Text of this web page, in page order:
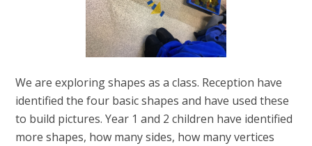
We are exploring shapes as a class. Reception have
identified the four basic shapes and have used these
to build pictures. Year 1 and 2 children have identified
more shapes, how many sides, how many vertices